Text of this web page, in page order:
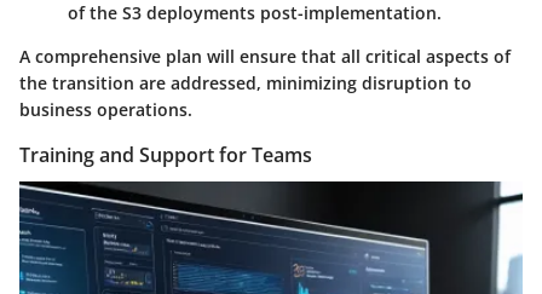
of the S3 deployments post-implementation.
A comprehensive plan will ensure that all critical aspects of
the transition are addressed, minimizing disruption to
business operations.
Training and Support for Teams